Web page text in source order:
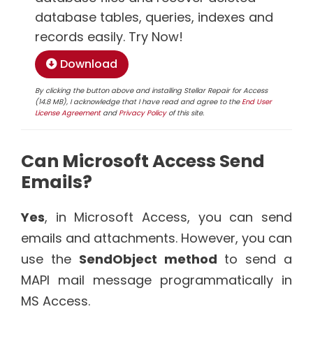
database tables, queries, indexes and
records easily. Try Now!
Download
By clicking the button above and installing Stellar Repair for Access
(14.8 MB), I acknowledge that I have read and agree to theEnd User
License AgreementandPrivacy Policyof this site.
Can Microsoft Access Send
Emails?
Yes, in Microsoft Access, you can send
emails and attachments. However, you can
use the SendObject method to send a
MAPI mail message programmatically in
MS Access.